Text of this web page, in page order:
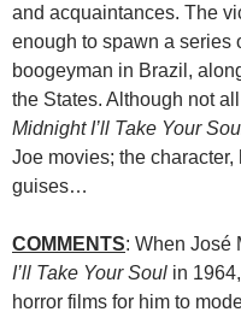
and acquaintances. The
enough to spawn a series
boogeyman in Brazil,
the States. Although not all
Midnight I’ll Take Your
Joe movies; the
guises…
COMMENTS: When José
I’ll Take Your Soul in
horror films for him to